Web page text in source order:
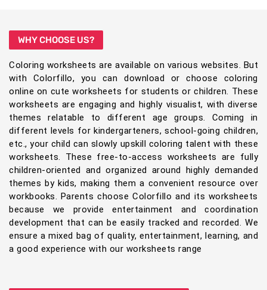
WHY CHOOSE US?
Coloring worksheets are available on various websites. But
with Colorfillo, you can download or choose coloring
online on cute worksheets for students or children. These
worksheets are engaging and highly visualist, with diverse
themes relatable to different age groups. Coming in
different levels for kindergarteners, school-going children,
etc., your child can slowly upskill coloring talent with these
worksheets. These free-to-access worksheets are fully
children-oriented and organized around highly demanded
themes by kids, making them a convenient resource over
workbooks. Parents choose Colorfillo and its worksheets
because we provide entertainment and coordination
development that can be easily tracked and recorded. We
ensure a mixed bag of quality, entertainment, learning, and
a good experience with our worksheets range